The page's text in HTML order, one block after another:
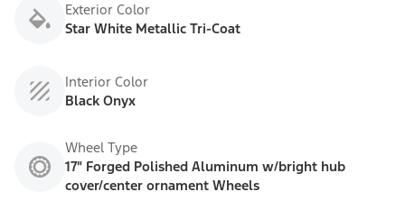
Exterior Color
Star White Metallic Tri-Coat
Interior Color
Black Onyx
Wheel Type
17" Forged Polished Aluminum w/bright hub
cover/center ornament Wheels